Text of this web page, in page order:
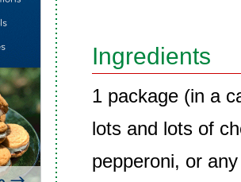
Ingredients
1 package (in a
lots and lots of
pepperoni, or